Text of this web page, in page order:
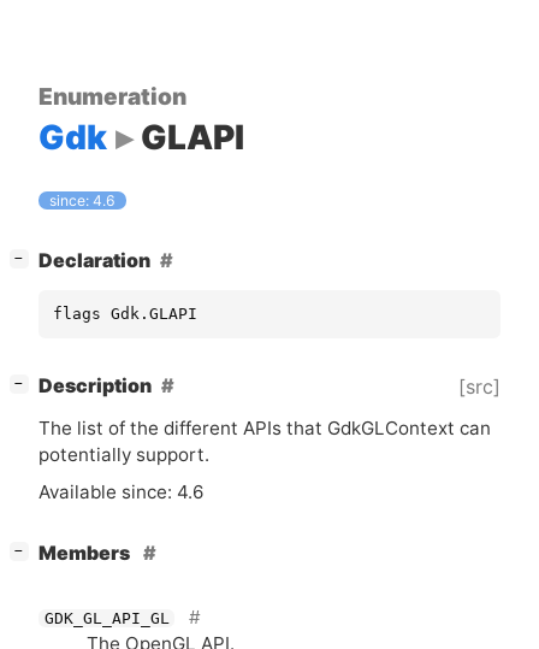
Enumeration
Gdk GLAPI
since: 4.6
− Declaration
flags Gdk.GLAPI
− Description [src]
The list of the different APIs that GdkGLContext can
potentially support.
Available since: 4.6
− Members
GDK_GL_API_GL
The OpenGL API.